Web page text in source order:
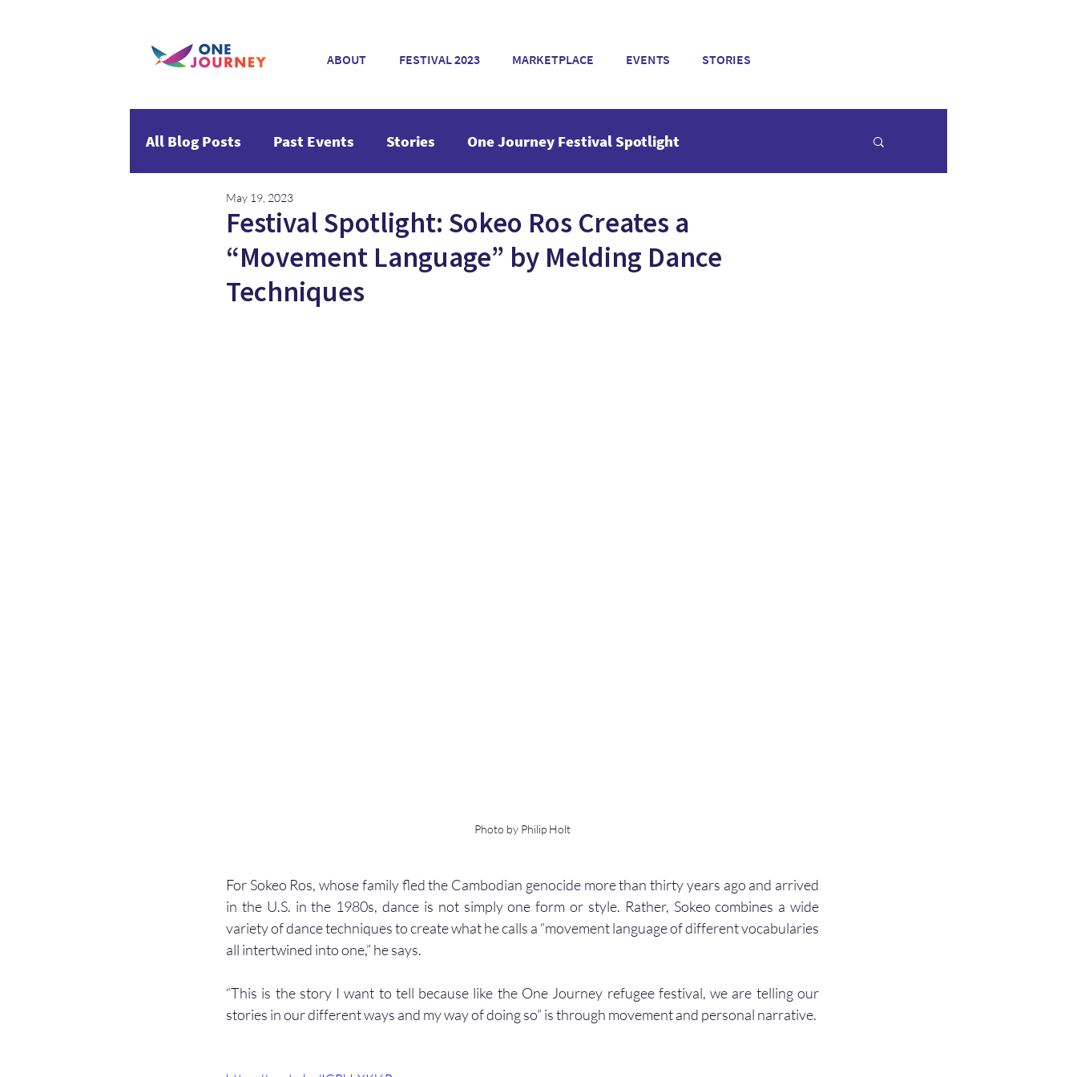
ABOUT FESTIVAL 2023 MARKETPLACE EVENTS STORIES
All Blog Posts Past Events Stories One Journey Festival Spotlight
Festival Spotlight: Sokeo Ros Creates a
“Movement Language” by Melding Dance
Techniques
May 19, 2023
Photo by Philip Holt
For Sokeo Ros, whose family fled the Cambodian genocide more than thirty years ago and arrived
in the U.S. in the 1980s, dance is not simply one form or style. Rather, Sokeo combines a wide
variety of dance techniques to create what he calls a “movement language of different vocabularies
all intertwined into one,” he says.
“This is the story I want to tell because like the One Journey refugee festival, we are telling our
stories in our different ways and my way of doing so” is through movement and personal narrative.